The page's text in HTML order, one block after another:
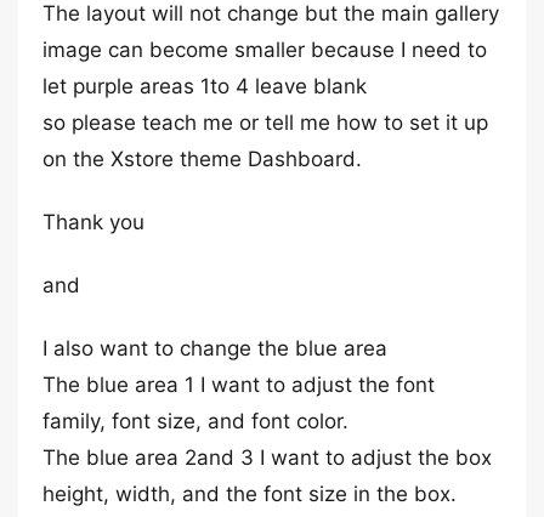
The layout will not change but the main gallery
image can become smaller because I need to
let purple areas 1to 4 leave blank
so please teach me or tell me how to set it up
on the Xstore theme Dashboard.
Thank you
and
I also want to change the blue area
The blue area 1 I want to adjust the font
family, font size, and font color.
The blue area 2and 3 I want to adjust the box
height, width, and the font size in the box.